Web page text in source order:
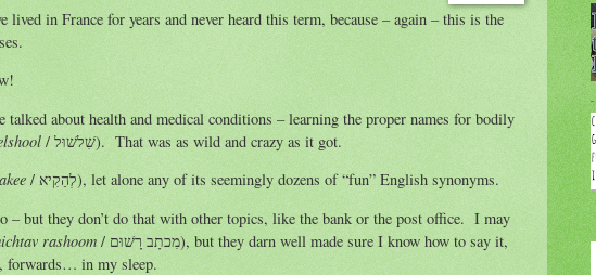
in France for years and never heard this term, because – again – this is the
about health and medical conditions – learning the proper names for bodily
/ שִׁלשׁוּל). That was as wild and crazy as it got.
/ לְהַקִיא), let alone any of its seemingly dozens of “fun” English synonyms.
– but they don’t do that with other topics, like the bank or the post office. I may
rashoom / מִכתָב רָשׁוּם), but they darn well made sure I know how to say it,
forwards… in my sleep.